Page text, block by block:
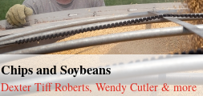
Chips and Soybeans
Dexter Tiff Roberts, Wendy Cutler & more